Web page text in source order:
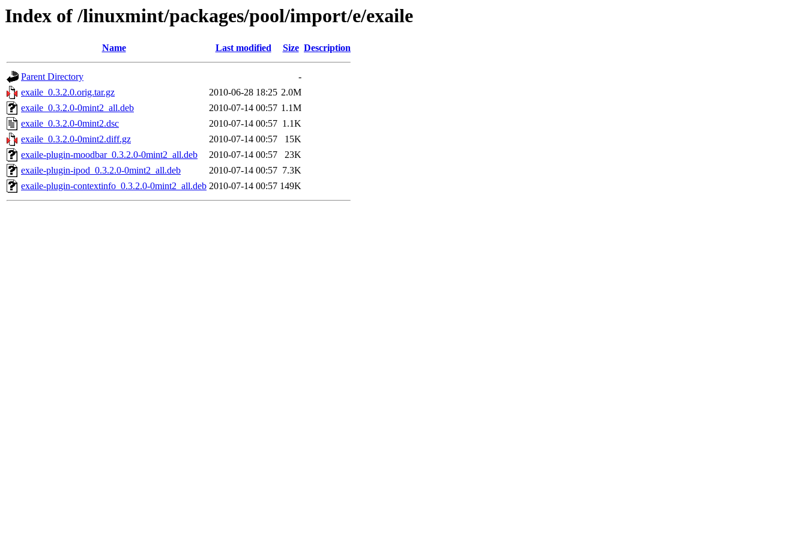
Index of /linuxmint/packages/pool/import/e/exaile
Name Last modified Size Description
Parent Directory
-
exaile_0.3.2.0.orig.tar.gz
2010-06-28 18:25 2.0M
exaile_0.3.2.0-0mint2_all.deb
2010-07-14 00:57 1.1M
exaile_0.3.2.0-0mint2.dsc
2010-07-14 00:57 1.1K
exaile_0.3.2.0-0mint2.diff.gz
2010-07-14 00:57
15K
exaile-plugin-moodbar_0.3.2.0-0mint2_all.deb
2010-07-14 00:57
23K
exaile-plugin-ipod_0.3.2.0-0mint2_all.deb
2010-07-14 00:57 7.3K
exaile-plugin-contextinfo_0.3.2.0-0mint2_all.deb 2010-07-14 00:57 149K